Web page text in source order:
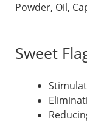
Powder, Oil,
Sweet